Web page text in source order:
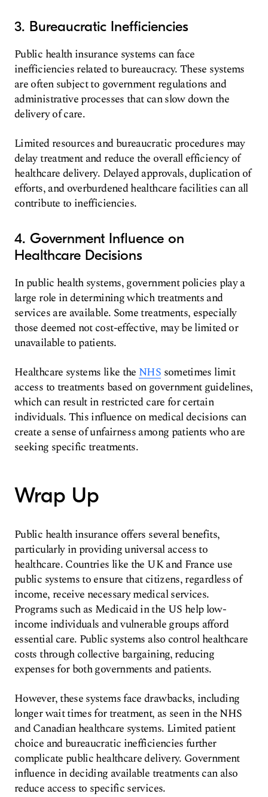
3. Bureaucratic Inefficiencies
Public health insurance systems can face
inefficiencies related to bureaucracy. These systems
are often subject to government regulations and
administrative processes that can slow down the
delivery of care.
Limited resources and bureaucratic procedures may
delay treatment and reduce the overall efficiency of
healthcare delivery. Delayed approvals, duplication of
efforts, and overburdened healthcare facilities can all
contribute to inefficiencies.
4. Government Influence on
Healthcare Decisions
In public health systems, government policies play a
large role in determining which treatments and
services are available. Some treatments, especially
those deemed not cost-effective, may be limited or
unavailable to patients.
Healthcare systems like the NHS sometimes limit
access to treatments based on government guidelines,
which can result in restricted care for certain
individuals. This influence on medical decisions can
create a sense of unfairness among patients who are
seeking specific treatments.
Wrap Up
Public health insurance offers several benefits,
particularly in providing universal access to
healthcare. Countries like the UK and France use
public systems to ensure that citizens, regardless of
income, receive necessary medical services.
Programs such as Medicaid in the US help low-
income individuals and vulnerable groups afford
essential care. Public systems also control healthcare
costs through collective bargaining, reducing
expenses for both governments and patients.
However, these systems face drawbacks, including
longer wait times for treatment, as seen in the NHS
and Canadian healthcare systems. Limited patient
choice and bureaucratic inefficiencies further
complicate public healthcare delivery. Government
influence in deciding available treatments can also
reduce access to specific services.